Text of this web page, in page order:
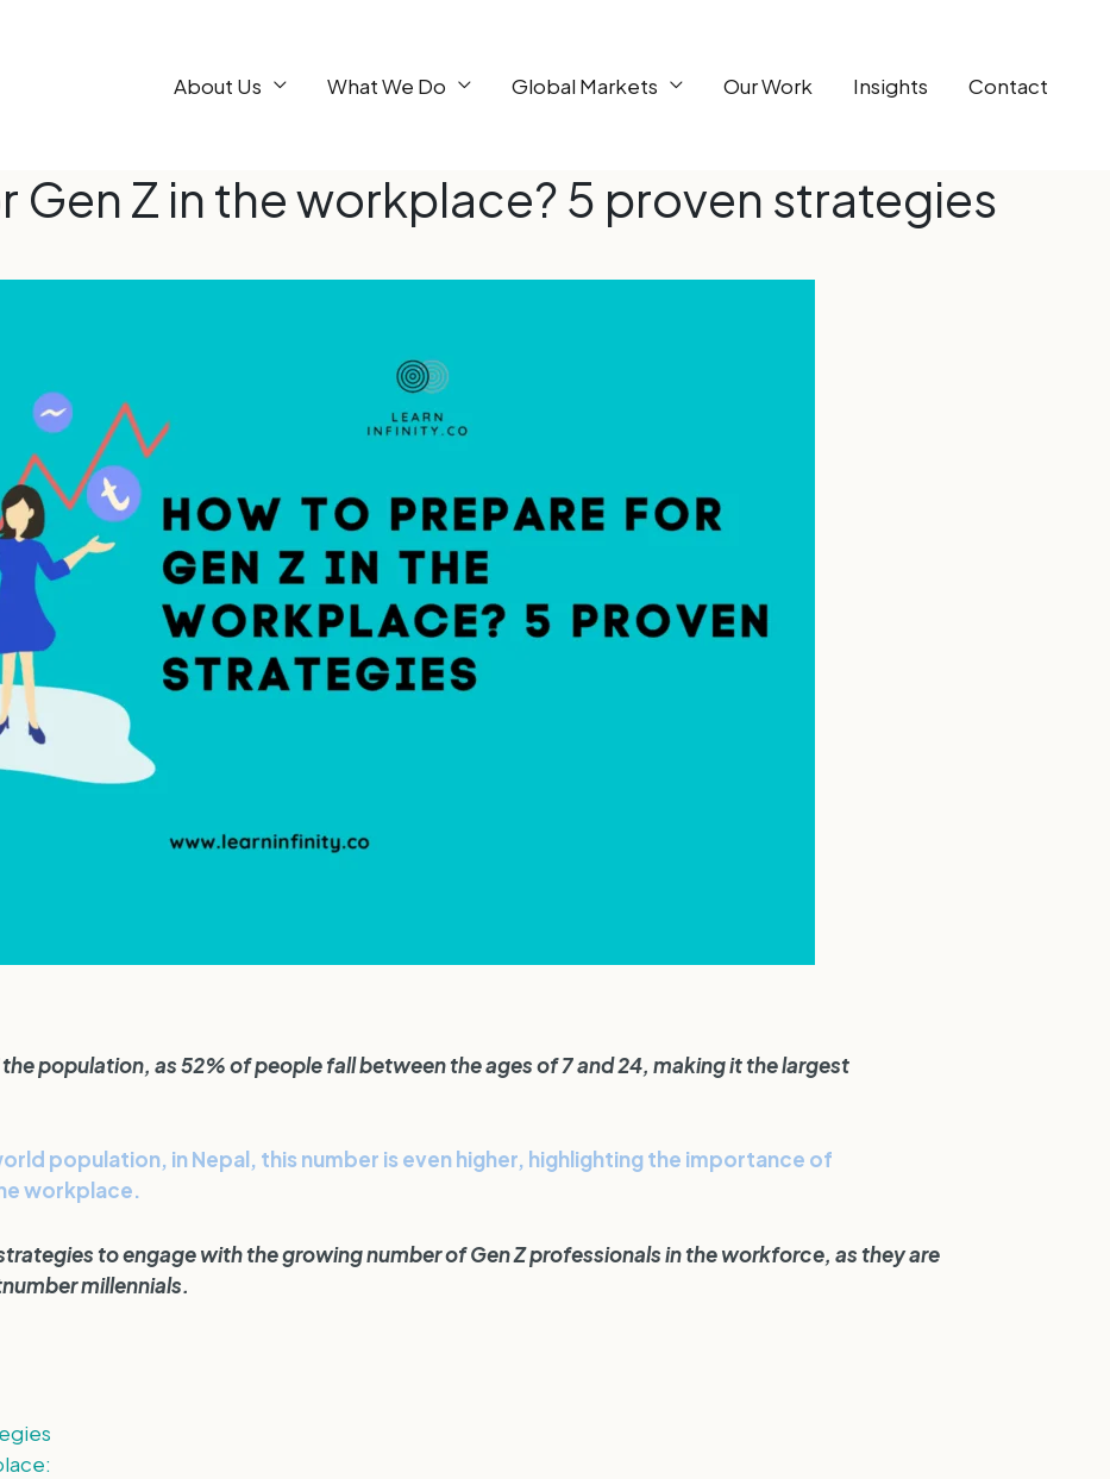
About Us What We Do Global Markets Our Work Insights Contact
Gen Z in the workplace? 5 proven strategies
population, as 52% of people fall between the ages of 7 and 24, making it the largest
population, in Nepal, this number is even higher, highlighting the importance of
workplace.
to engage with the growing number of Gen Z professionals in the workforce, as they are
millennials.